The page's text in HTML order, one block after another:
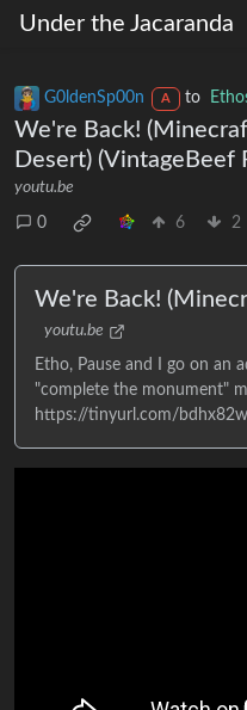
Under the Jacaranda
G0ldenSp00n A to
We're Back!
Desert) (VintageBeef
youtu.be
0 6 2
We're Back!
youtu.be
Etho, Pause and I go on an
"complete the monument"
https://tinyurl.com/